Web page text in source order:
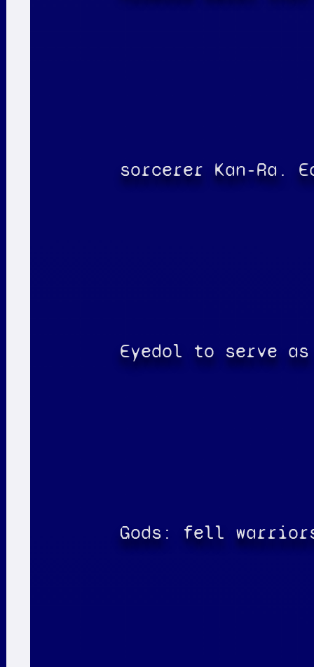
sorcerer Kan-Ra.
Eyedol to serve
Gods: fell